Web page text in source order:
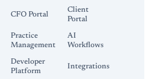
CFO Portal
Client
Portal
Practice
Management
AI
Workflows
Developer
Platform
Integrations